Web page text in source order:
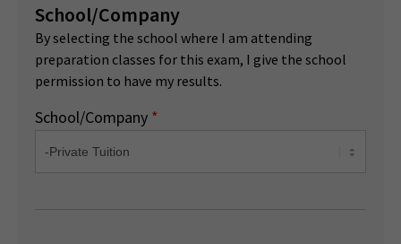
School/Company
By selecting the school where I am attending
preparation classes for this exam, I give the school
permission to have my results.
School/Company *